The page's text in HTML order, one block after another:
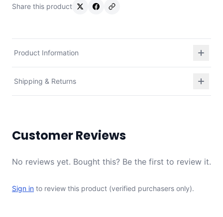
Share this product
Product Information
Shipping & Returns
Customer Reviews
No reviews yet. Bought this? Be the first to review it.
Sign in to review this product (verified purchasers only).